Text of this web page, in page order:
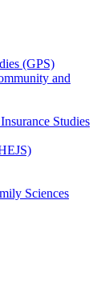
(GPS)
and
Studies
Sciences